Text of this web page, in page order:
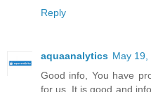
Reply
aquaanalytics May 19,
Good info, You have
for us. It is good and